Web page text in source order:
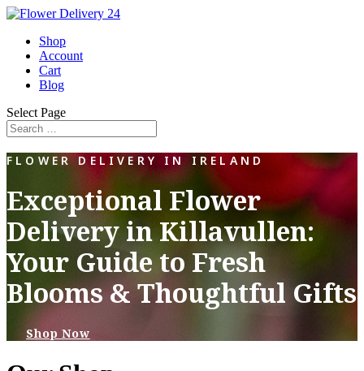
Shop
Account
Cart
Blog
Select Page
FLOWER DELIVERY IN IRELAND
Exceptional Flower
Delivery in Killavullen:
Your Guide to Fresh
Blooms & Thoughtful Gifts
Shop Now